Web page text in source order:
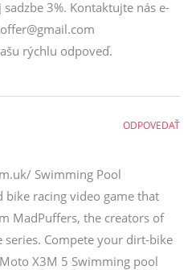
3%. Kontaktujte nás e-
rýchlu odpoveď.
Swimming Pool
bike racing video game that
MadPuffers, the creators of
Compete your dirt-bike
X3M 5 Swimming pool
ODPOVEDAŤ